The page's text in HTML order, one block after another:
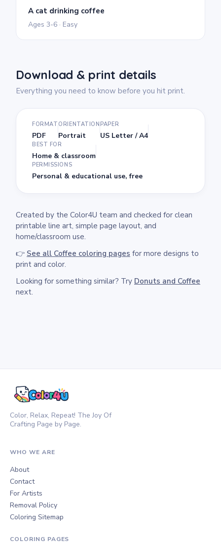
A cat drinking coffee
Ages 3-6 · Easy
Download & print details
Everything you need to know before you hit print.
FORMAT
PDF
ORIENTATION
Portrait
PAPER
US Letter / A4
BEST FOR
Home & classroom
PERMISSIONS
Personal & educational use, free
Created by the Color4U team and checked for clean
printable line art, simple page layout, and
home/classroom use.
👉 See all Coffee coloring pages for more designs to
print and color.
Looking for something similar? Try Donuts and Coffee
next.
Color, Relax, Repeat! The Joy Of
Crafting Page by Page.
WHO WE ARE
About
Contact
For Artists
Removal Policy
Coloring Sitemap
COLORING PAGES